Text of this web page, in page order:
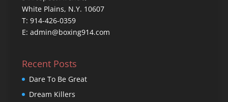
White Plains, N.Y. 10607
T: 914-426-0359
E: admin@boxing914.com
Recent Posts
Dare To Be Great
Dream Killers